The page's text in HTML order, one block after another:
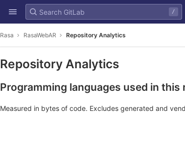
/
Rasa RasaWebAR Repository Analytics
Repository Analytics
Programming languages used in this
Measured in bytes of code. Excludes generated and